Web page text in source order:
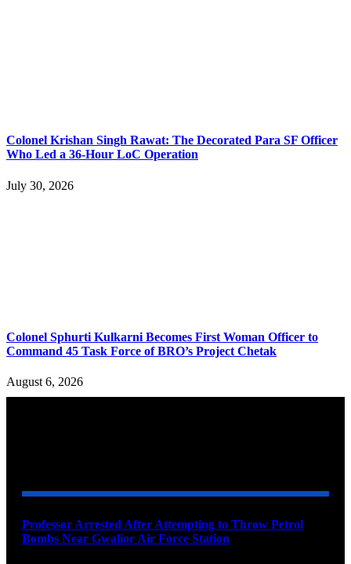
Colonel Krishan Singh Rawat: The Decorated Para SF Officer
Who Led a 36-Hour LoC Operation
July 30, 2026
Colonel Sphurti Kulkarni Becomes First Woman Officer to
Command 45 Task Force of BRO’s Project Chetak
August 6, 2026
Professor Arrested After Attempting to Throw Petrol
Bombs Near Gwalior Air Force Station